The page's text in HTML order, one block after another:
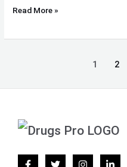
Read More »
1 2